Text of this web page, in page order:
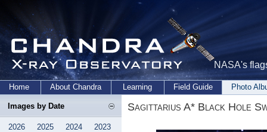
NASA's
Home About Chandra Learning Field Guide Photo
Images by Date
2026 2025 2024
2023
Sagittarius A* Black Hole